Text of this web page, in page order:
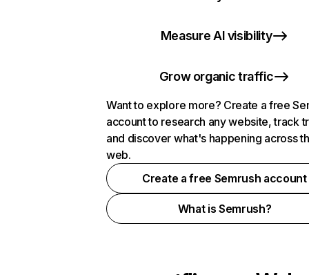
Measure AI visibility
Grow organic traffic
Want to explore more? Create a free
account to research any website, track
and discover what's happening across
web.
Create a free Semrush account
What is Semrush?